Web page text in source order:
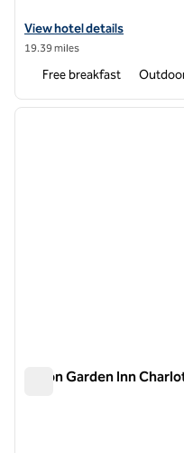
View hotel details for
View hotel details
19.39 miles
Free breakfast
1 of 12
Hilton Garden Inn